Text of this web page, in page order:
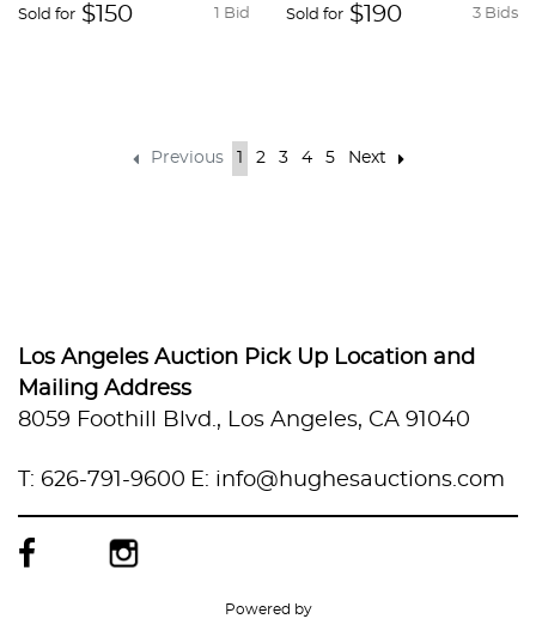
1 Bid
Sold for $150 3 Bids
Sold for $190
Previous 2 3 4 5 Next
Los Angeles Auction Pick Up Location and
Mailing Address
8059 Foothill Blvd., Los Angeles, CA 91040
T: 626-791-9600 E: info@hughesauctions.com
Powered by